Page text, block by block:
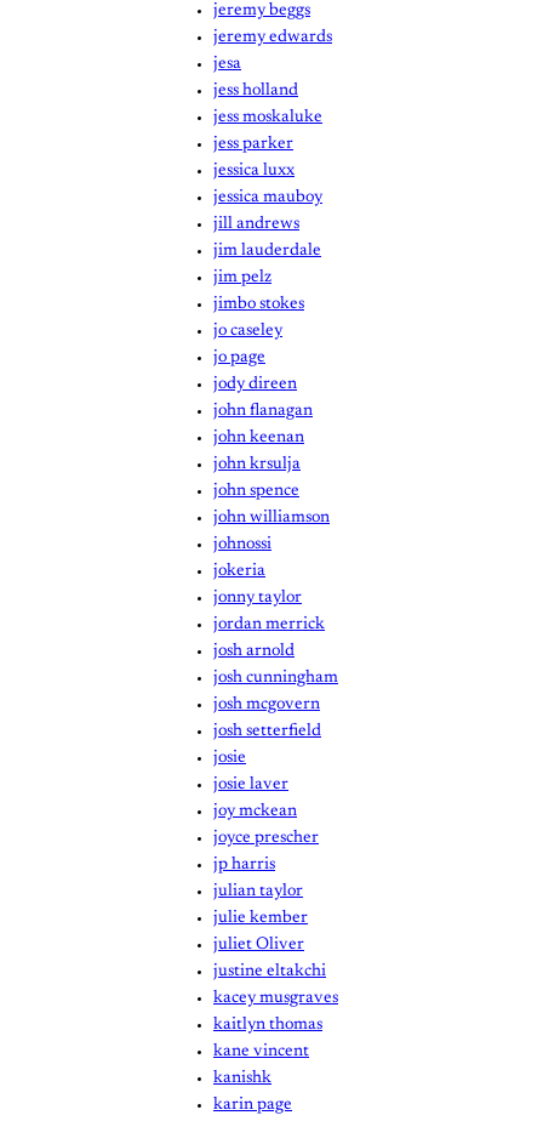
jeremy beggs
jeremy edwards
jesa
jess holland
jess moskaluke
jess parker
jessica luxx
jessica mauboy
jill andrews
jim lauderdale
jim pelz
jimbo stokes
jo caseley
jo page
jody direen
john flanagan
john keenan
john krsulja
john spence
john williamson
johnossi
jokeria
jonny taylor
jordan merrick
josh arnold
josh cunningham
josh mcgovern
josh setterfield
josie
josie laver
joy mckean
joyce prescher
jp harris
julian taylor
julie kember
juliet Oliver
justine eltakchi
kacey musgraves
kaitlyn thomas
kane vincent
kanishk
karin page